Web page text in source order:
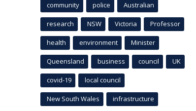
community police Australian
research NSW Victoria Professor
health environment Minister
Queensland business council UK
covid-19 local council
New South Wales infrastructure